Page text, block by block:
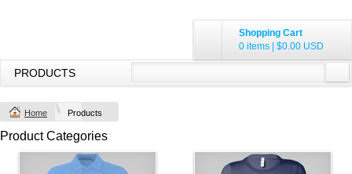
Shopping Cart
0 items
$0.00 USD
PRODUCTS
Home Products
Product Categories